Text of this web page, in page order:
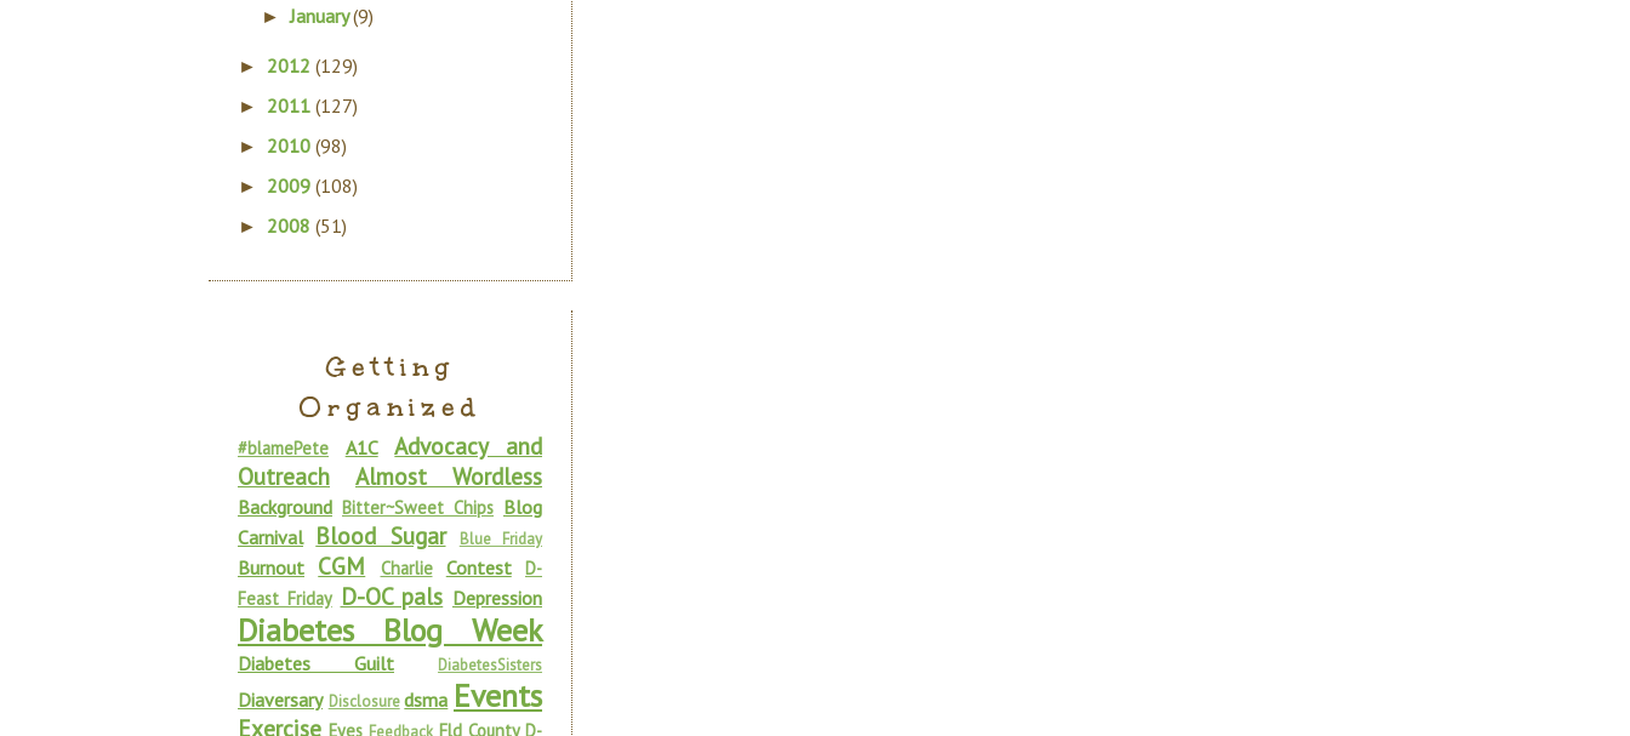
►January(9)
► 2012 (129)
► 2011 (127)
► 2010 (98)
► 2009 (108)
► 2008 (51)
Getting
Organized
#blamePete A1C
Advocacy and
Outreach
Almost Wordless
Background Bitter~Sweet Chips Blog
Carnival Blood Sugar Blue Friday
Burnout CGM Charlie Contest D-
Feast Friday D-OC pals Depression
Diabetes Blog Week
Diabetes Guilt DiabetesSisters
Diaversary Disclosure dsma Events
Exercise Eyes Feedback Fld County D-